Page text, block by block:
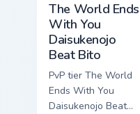
The World Ends
With You
Daisukenojo
Beat Bito
PvP tier The World
Ends With You
Daisukenojo Beat